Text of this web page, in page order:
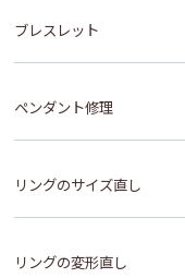
ブレスレット
ペンダント修理
リングのサイズ直し
リングの変形直し